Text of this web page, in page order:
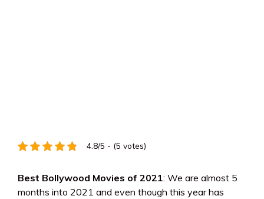
4.8/5 - (5 votes)
Best Bollywood Movies of 2021: We are almost 5
months into 2021 and even though this year has